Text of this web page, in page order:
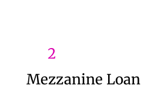
2
Mezzanine Loan